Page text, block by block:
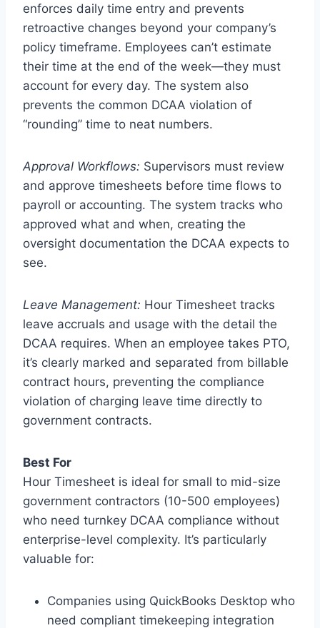
enforces daily time entry and prevents
retroactive changes beyond your company’s
policy timeframe. Employees can’t estimate
their time at the end of the week—they must
account for every day. The system also
prevents the common DCAA violation of
“rounding” time to neat numbers.
Approval Workflows: Supervisors must review
and approve timesheets before time flows to
payroll or accounting. The system tracks who
approved what and when, creating the
oversight documentation the DCAA expects to
see.
Leave Management: Hour Timesheet tracks
leave accruals and usage with the detail the
DCAA requires. When an employee takes PTO,
it’s clearly marked and separated from billable
contract hours, preventing the compliance
violation of charging leave time directly to
government contracts.
Best For
Hour Timesheet is ideal for small to mid-size
government contractors (10-500 employees)
who need turnkey DCAA compliance without
enterprise-level complexity. It’s particularly
valuable for:
Companies using QuickBooks Desktop who
need compliant timekeeping integration